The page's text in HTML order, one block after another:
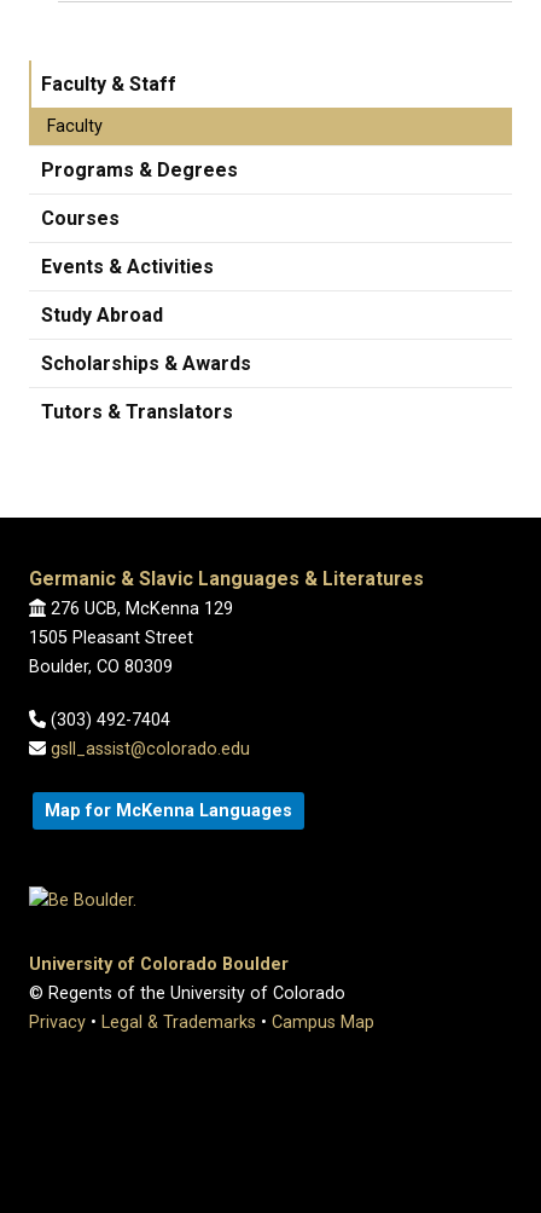
Faculty & Staff
Faculty
Programs & Degrees
Courses
Events & Activities
Study Abroad
Scholarships & Awards
Tutors & Translators
Germanic & Slavic Languages & Literatures
276 UCB, McKenna 129
1505 Pleasant Street
Boulder, CO 80309
(303) 492-7404
gsll_assist@colorado.edu
Map for McKenna Languages
University of Colorado Boulder
© Regents of the University of Colorado
Privacy • Legal & Trademarks • Campus Map